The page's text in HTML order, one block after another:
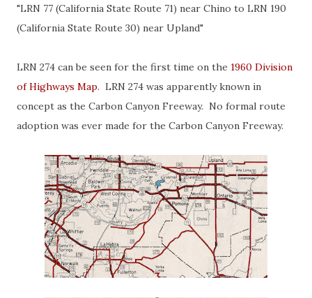
"LRN 77 (California State Route 71) near Chino to LRN 190
(California State Route 30) near Upland"
LRN 274 can be seen for the first time on the 1960 Division
of Highways Map. LRN 274 was apparently known in
concept as the Carbon Canyon Freeway. No formal route
adoption was ever made for the Carbon Canyon Freeway.